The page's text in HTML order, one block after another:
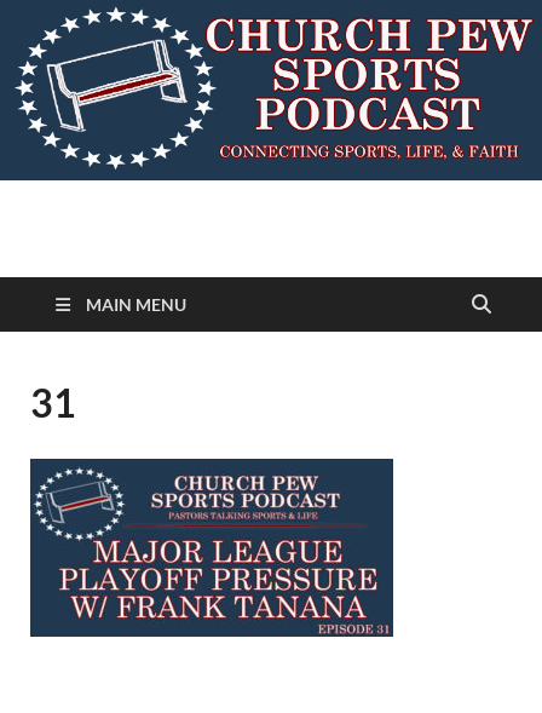
MAIN MENU
31